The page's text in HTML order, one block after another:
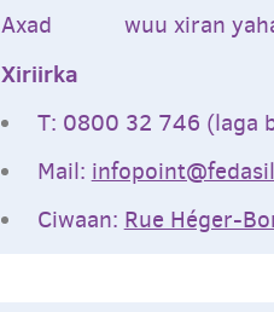
Axad wuu xiran
Xiriirka
T: 0800 32 746 (laga
Mail:
Ciwaan: Rue Héger-